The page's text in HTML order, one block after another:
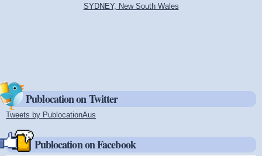
SYDNEY, New South Wales
Publocation on Twitter
Tweets by PublocationAus
Publocation on Facebook